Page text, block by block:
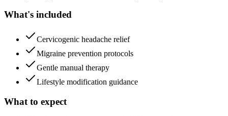
What's included
Cervicogenic headache relief
Migraine prevention protocols
Gentle manual therapy
Lifestyle modification guidance
What to expect